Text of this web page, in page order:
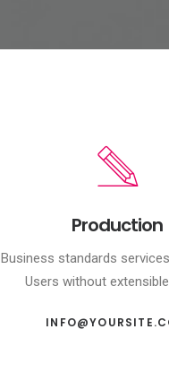
Production
Business standards
Users without